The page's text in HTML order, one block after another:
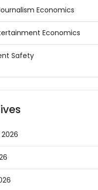
Economics
Economics
Safety